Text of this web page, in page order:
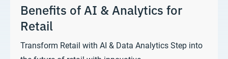
Benefits of AI & Analytics for
Retail
Transform Retail with AI & Data Analytics Step into